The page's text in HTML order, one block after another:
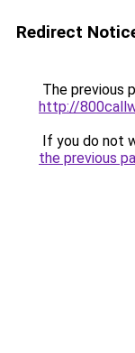
Redirect
The previous
http://
If you do not
the previous